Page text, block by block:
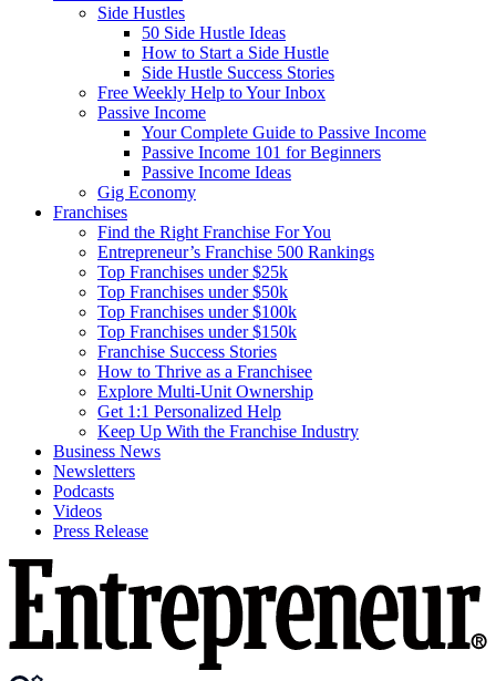
Side Hustles
50 Side Hustle Ideas
How to Start a Side Hustle
Side Hustle Success Stories
Free Weekly Help to Your Inbox
Passive Income
Your Complete Guide to Passive Income
Passive Income 101 for Beginners
Passive Income Ideas
Gig Economy
Franchises
Find the Right Franchise For You
Entrepreneur’s Franchise 500 Rankings
Top Franchises under $25k
Top Franchises under $50k
Top Franchises under $100k
Top Franchises under $150k
Franchise Success Stories
How to Thrive as a Franchisee
Explore Multi-Unit Ownership
Get 1:1 Personalized Help
Keep Up With the Franchise Industry
Business News
Newsletters
Podcasts
Videos
Press Release